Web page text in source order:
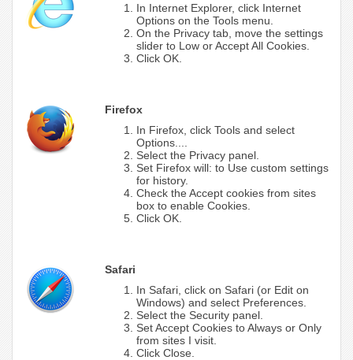
In Internet Explorer, click Internet
Options on the Tools menu.
On the Privacy tab, move the settings
slider to Low or Accept All Cookies.
Click OK.
Firefox
In Firefox, click Tools and select
Options....
Select the Privacy panel.
Set Firefox will: to Use custom settings
for history.
Check the Accept cookies from sites
box to enable Cookies.
Click OK.
Safari
In Safari, click on Safari (or Edit on
Windows) and select Preferences.
Select the Security panel.
Set Accept Cookies to Always or Only
from sites I visit.
Click Close.